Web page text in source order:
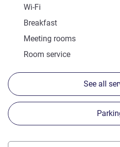
Wi-Fi
Breakfast
Meeting rooms
Room service
See all